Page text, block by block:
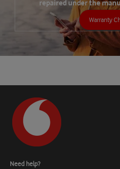
repaired under the
Warranty
Need help?